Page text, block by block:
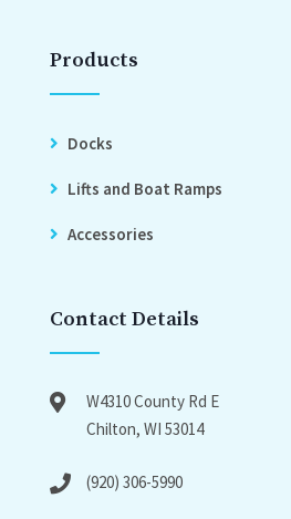
Products
Docks
Lifts and Boat Ramps
Accessories
Contact Details
W4310 County Rd E
Chilton, WI 53014
(920) 306-5990